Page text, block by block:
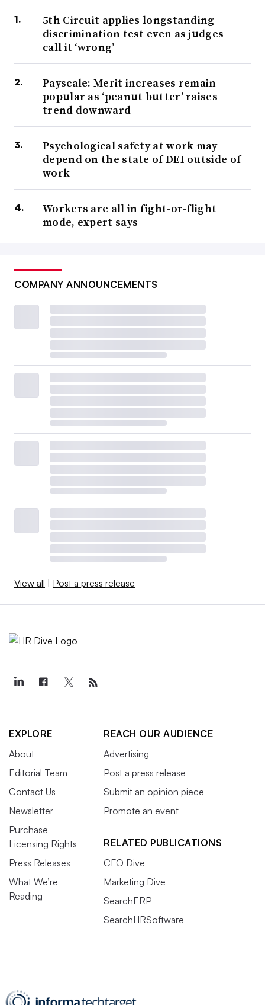
5th Circuit applies longstanding
discrimination test even as judges
call it ‘wrong’
Payscale: Merit increases remain
popular as ‘peanut butter’ raises
trend downward
Psychological safety at work may
depend on the state of DEI outside of
work
Workers are all in fight-or-flight
mode, expert says
COMPANY ANNOUNCEMENTS
View all | Post a press release
EXPLORE
About
Editorial Team
Contact Us
Newsletter
Purchase
Licensing Rights
Press Releases
What We’re
Reading
REACH OUR AUDIENCE
Advertising
Post a press release
Submit an opinion piece
Promote an event
RELATED PUBLICATIONS
CFO Dive
Marketing Dive
SearchERP
SearchHRSoftware